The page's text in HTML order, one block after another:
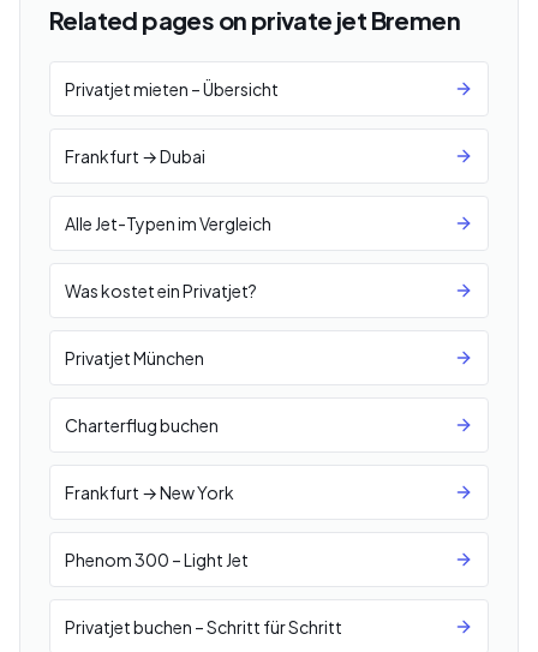
Related pages on private jet Bremen
Privatjet mieten – Übersicht
Frankfurt → Dubai
Alle Jet-Typen im Vergleich
Was kostet ein Privatjet?
Privatjet München
Charterflug buchen
Frankfurt → New York
Phenom 300 – Light Jet
Privatjet buchen – Schritt für Schritt